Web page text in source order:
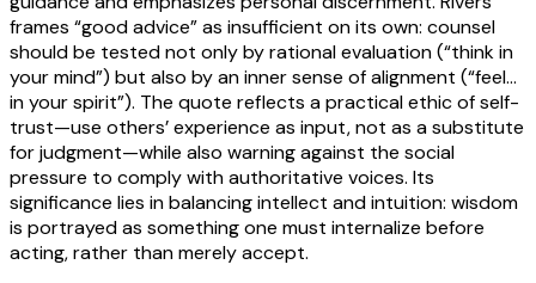
frames “good advice” as insufficient on its own: counsel
should be tested not only by rational evaluation (“think in
your mind”) but also by an inner sense of alignment (“feel…
in your spirit”). The quote reflects a practical ethic of self-
trust—use others’ experience as input, not as a substitute
for judgment—while also warning against the social
pressure to comply with authoritative voices. Its
significance lies in balancing intellect and intuition: wisdom
is portrayed as something one must internalize before
acting, rather than merely accept.